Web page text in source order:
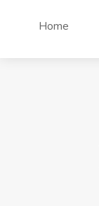
Home